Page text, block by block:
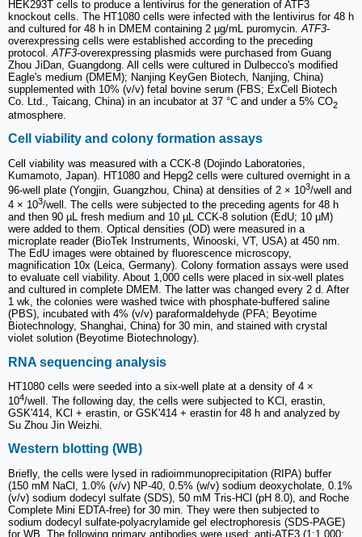
HEK293T cells to produce a lentivirus for the generation of ATF3
knockout cells. The HT1080 cells were infected with the lentivirus for 48 h
and cultured for 48 h in DMEM containing 2 µg/mL puromycin. ATF3-
overexpressing cells were established according to the preceding
protocol. ATF3-overexpressing plasmids were purchased from Guang
Zhou JiDan, Guangdong. All cells were cultured in Dulbecco's modified
Eagle's medium (DMEM); Nanjing KeyGen Biotech, Nanjing, China)
supplemented with 10% (v/v) fetal bovine serum (FBS; ExCell Biotech
Co. Ltd., Taicang, China) in an incubator at 37 °C and under a 5% CO2
atmosphere.
Cell viability and colony formation assays
Cell viability was measured with a CCK-8 (Dojindo Laboratories,
Kumamoto, Japan). HT1080 and Hepg2 cells were cultured overnight in a
96-well plate (Yongjin, Guangzhou, China) at densities of 2 × 103/well and
4 × 103/well. The cells were subjected to the preceding agents for 48 h
and then 90 µL fresh medium and 10 µL CCK-8 solution (EdU; 10 µM)
were added to them. Optical densities (OD) were measured in a
microplate reader (BioTek Instruments, Winooski, VT, USA) at 450 nm.
The EdU images were obtained by fluorescence microscopy,
magnification 10x (Leica, Germany). Colony formation assays were used
to evaluate cell viability. About 1,000 cells were placed in six-well plates
and cultured in complete DMEM. The latter was changed every 2 d. After
1 wk, the colonies were washed twice with phosphate-buffered saline
(PBS), incubated with 4% (v/v) paraformaldehyde (PFA; Beyotime
Biotechnology, Shanghai, China) for 30 min, and stained with crystal
violet solution (Beyotime Biotechnology).
RNA sequencing analysis
HT1080 cells were seeded into a six-well plate at a density of 4 ×
104/well. The following day, the cells were subjected to KCl, erastin,
GSK'414, KCl + erastin, or GSK'414 + erastin for 48 h and analyzed by
Su Zhou Jin Weizhi.
Western blotting (WB)
Briefly, the cells were lysed in radioimmunoprecipitation (RIPA) buffer
(150 mM NaCl, 1.0% (v/v) NP-40, 0.5% (w/v) sodium deoxycholate, 0.1%
(v/v) sodium dodecyl sulfate (SDS), 50 mM Tris-HCl (pH 8.0), and Roche
Complete Mini EDTA-free) for 30 min. They were then subjected to
sodium dodecyl sulfate-polyacrylamide gel electrophoresis (SDS-PAGE)
for WB. The following primary antibodies were used: anti-ATF3 (1:1,000;